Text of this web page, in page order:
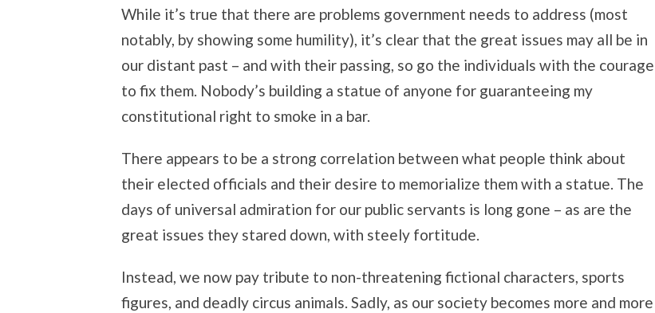
While it’s true that there are problems government needs to address (most
notably, by showing some humility), it’s clear that the great issues may all be in
our distant past – and with their passing, so go the individuals with the courage
to fix them. Nobody’s building a statue of anyone for guaranteeing my
constitutional right to smoke in a bar.
There appears to be a strong correlation between what people think about
their elected officials and their desire to memorialize them with a statue. The
days of universal admiration for our public servants is long gone – as are the
great issues they stared down, with steely fortitude.
Instead, we now pay tribute to non-threatening fictional characters, sports
figures, and deadly circus animals. Sadly, as our society becomes more and more